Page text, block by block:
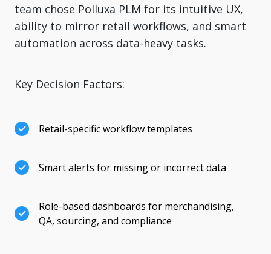
team chose Polluxa PLM for its intuitive UX,
ability to mirror retail workflows, and smart
automation across data-heavy tasks.
Key Decision Factors:
Retail-specific workflow templates
Smart alerts for missing or incorrect data
Role-based dashboards for merchandising,
QA, sourcing, and compliance